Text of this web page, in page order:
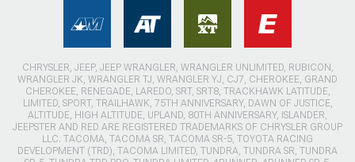
CHRYSLER, JEEP, JEEP WRANGLER, WRANGLER UNLIMITED, RUBICON,
WRANGLER JK, WRANGLER TJ, WRANGLER YJ, CJ7, CHEROKEE, GRAND
CHEROKEE, RENEGADE, LAREDO, SRT, SRT8, TRACKHAWK LATITUDE,
LIMITED, SPORT, TRAILHAWK, 75TH ANNIVERSARY, DAWN OF JUSTICE,
ALTITUDE, HIGH ALTITUDE, UPLAND, 80TH ANNIVERSARY, ISLANDER,
JEEPSTER AND RED ARE REGISTERED TRADEMARKS OF CHRYSLER GROUP
LLC. TACOMA, TACOMA SR, TACOMA SR-5, TOYOTA RACING
DEVELOPMENT (TRD), TACOMA LIMITED, TUNDRA, TUNDRA SR, TUNDRA